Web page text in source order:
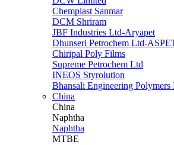
Chemplast Sanmar
DCM Shriram
JBF Industries Ltd-Aryapet
Dhunseri Petrochem Ltd-
Chiripal Poly Films
Supreme Petrochem Ltd
INEOS Styrolution
Bhansali Engineering Polymers
China
China
Naphtha
Naphtha
MTBE